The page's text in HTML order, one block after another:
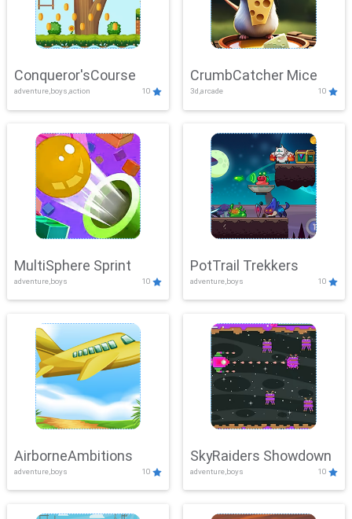
Conqueror'sCourse
adventure,boys,action 10
CrumbCatcher Mice
3d,arcade 10
MultiSphere Sprint
adventure,boys 10
PotTrail Trekkers
adventure,boys 10
AirborneAmbitions
adventure,boys 10
SkyRaiders Showdown
adventure,boys 10